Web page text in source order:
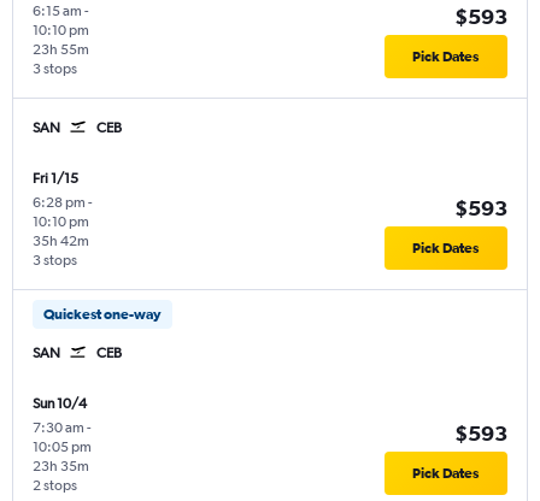
6:15 am -
10:10 pm
3 stops
23h 55m
$593
Pick Dates
SAN CEB
Fri 1/15
6:28 pm -
10:10 pm
3 stops
35h 42m
$593
Pick Dates
Quickest one-way
SAN CEB
Sun 10/4
7:30 am -
10:05 pm
2 stops
23h 35m
$593
Pick Dates